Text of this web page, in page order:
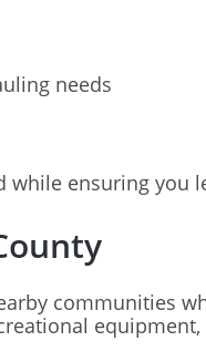
needs
ensuring
communities